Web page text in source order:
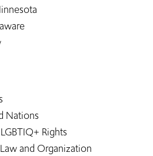
Nations
Rights
and Organization